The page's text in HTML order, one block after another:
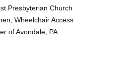
Presbyterian Church
Wheelchair Access
of Avondale, PA